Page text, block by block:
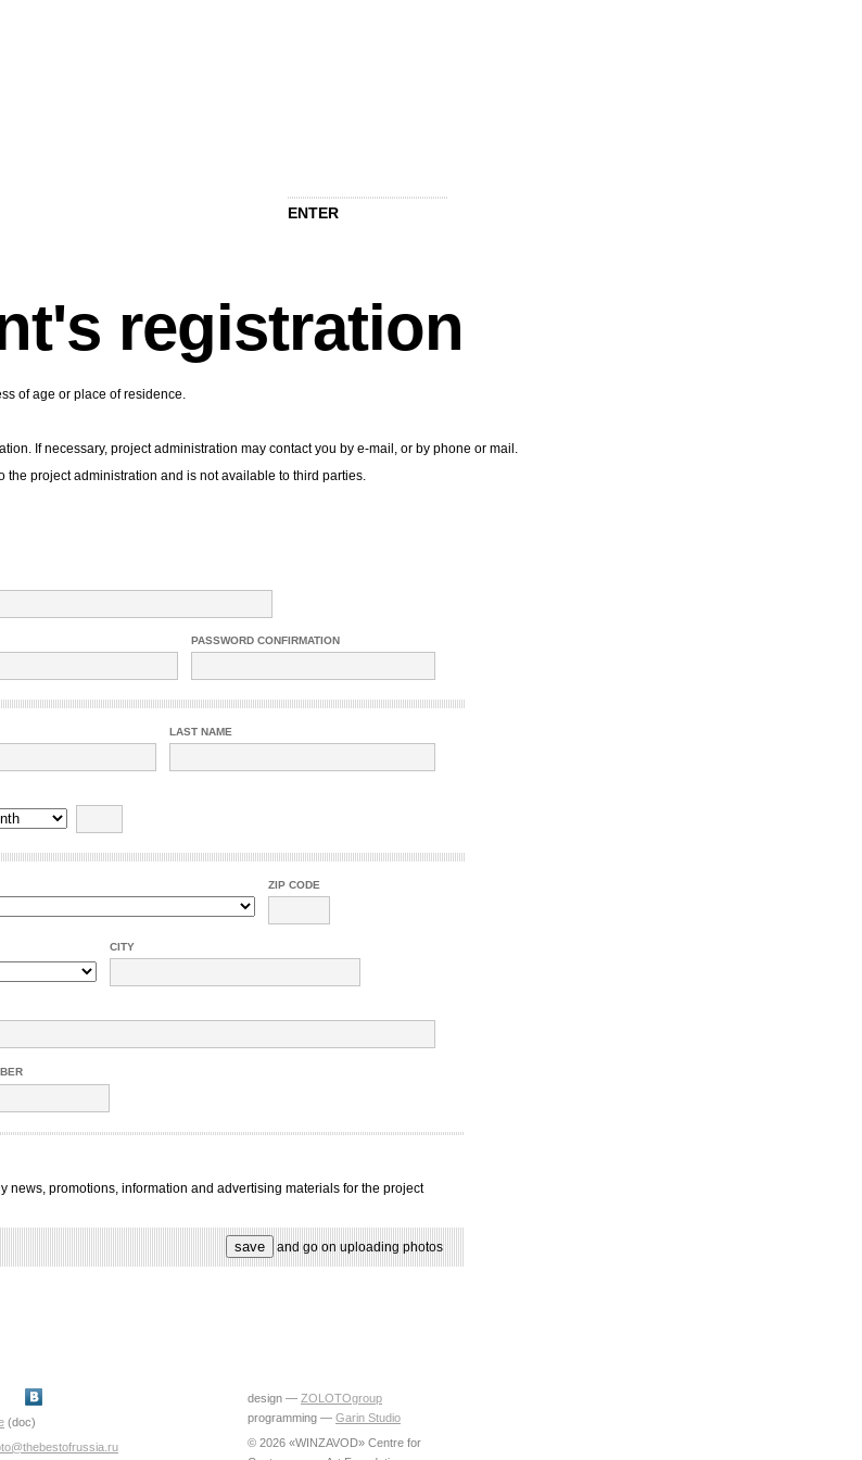
ENTER
registration
of age or place of residence.
If necessary, project administration may contact you by e-mail, or by phone or mail.
the project administration and is not available to third parties.
PASSWORD CONFIRMATION
LAST NAME
ZIP CODE
CITY
news, promotions, information and advertising materials for the project
and go on uploading photos
(doc)
design — ZOLOTOgroup
programming — Garin Studio
© 2026 «WINZAVOD» Centre for